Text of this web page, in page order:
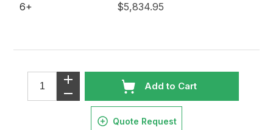
6+ $5,834.95
Add to Cart
Quote Request